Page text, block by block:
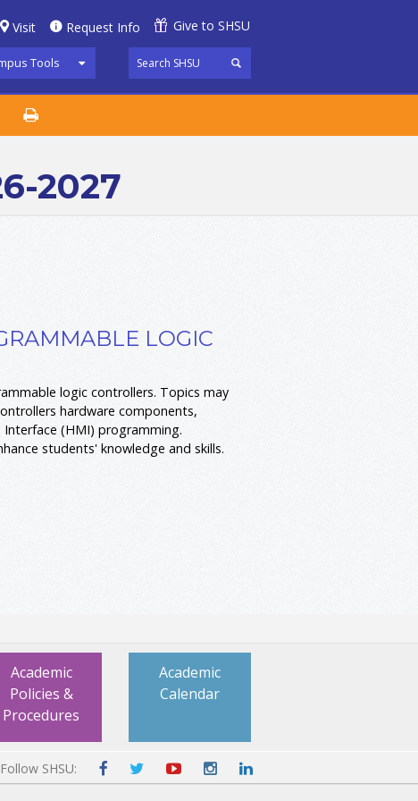
Visit Request Info Give to SHSU
Tools
2027
LOGIC
logic controllers. Topics may
hardware components,
(HMI) programming.
students' knowledge and skills.
Academic
Calendar
Academic
Policies &
Procedures
Follow SHSU: